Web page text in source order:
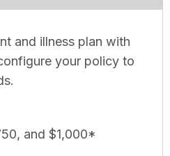
and illness plan with
your policy to
and $1,000*